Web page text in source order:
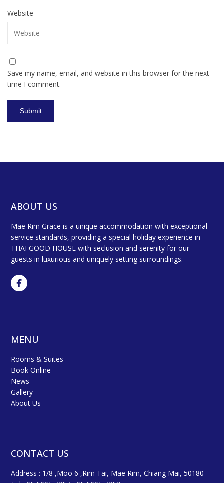
Website
Save my name, email, and website in this browser for the next
time I comment.
ABOUT US
Mae Rim Grace is a unique accommodation with exceptional
service standards, providing a special holiday experience in
THAI GOOD HOUSE with seclusion and serenity for our
guests in luxurious and uniquely setting surroundings.
MENU
Rooms & Suites
Book Online
News
Gallery
About Us
CONTACT US
Address : 1/8 ,Moo 6 ,Rim Tai, Mae Rim, Chiang Mai, 50180